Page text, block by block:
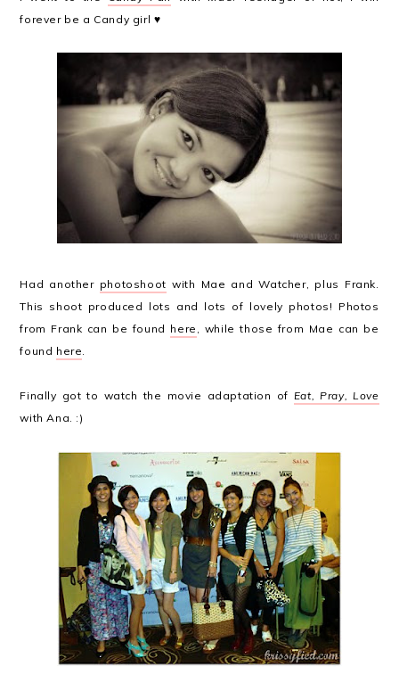
forever be a Candy girl ♥
Had another photoshoot with Mae and Watcher, plus Frank.
This shoot produced lots and lots of lovely photos! Photos
from Frank can be found here
, while those from Mae can be
found here
Finally got to watch the movie adaptation of Eat, Pray, Love
with Ana. :)